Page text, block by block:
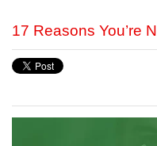
17 Reasons You’re